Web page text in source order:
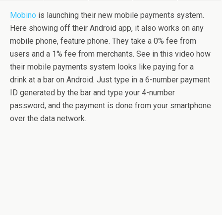
Mobino is launching their new mobile payments system.
Here showing off their Android app, it also works on any
mobile phone, feature phone. They take a 0% fee from
users and a 1% fee from merchants. See in this video how
their mobile payments system looks like paying for a
drink at a bar on Android. Just type in a 6-number payment
ID generated by the bar and type your 4-number
password, and the payment is done from your smartphone
over the data network.